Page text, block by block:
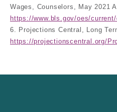
Wages, Counselors, May 2021
https://www.bls.gov/oes/current/
6. Projections Central, Long
https://projectionscentral.org/